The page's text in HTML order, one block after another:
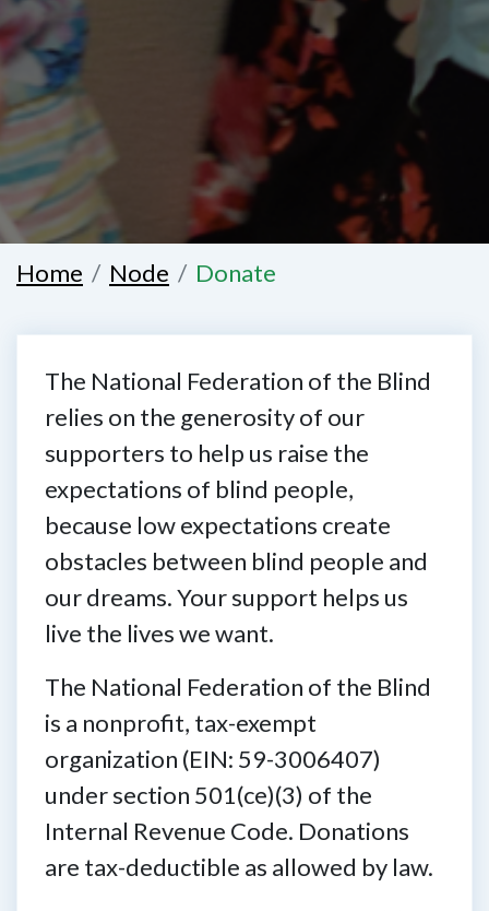
Home Node Donate
The National Federation of the Blind
relies on the generosity of our
supporters to help us raise the
expectations of blind people,
because low expectations create
obstacles between blind people and
our dreams. Your support helps us
live the lives we want.
The National Federation of the Blind
is a nonprofit, tax-exempt
organization (EIN: 59-3006407)
under section 501(ce)(3) of the
Internal Revenue Code. Donations
are tax-deductible as allowed by law.